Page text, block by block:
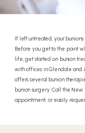
If left untreated, your
Before you get to the point
life, get started on bunion
with offices in Glendale and
offers several bunion
bunion surgery. Call the
appointment, or easily